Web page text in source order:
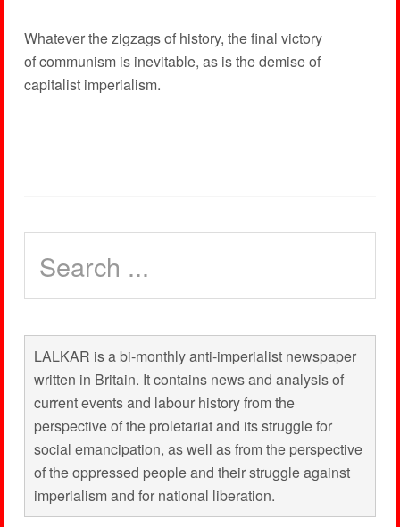
Whatever the zigzags of history, the final victory
of communism is inevitable, as is the demise of
capitalist imperialism.
LALKAR is a bi-monthly anti-imperialist newspaper
written in Britain. It contains news and analysis of
current events and labour history from the
perspective of the proletariat and its struggle for
social emancipation, as well as from the perspective
of the oppressed people and their struggle against
imperialism and for national liberation.